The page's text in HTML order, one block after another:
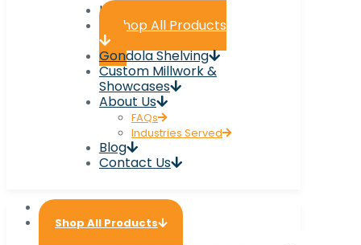
Home
Shop All Products
Gondola Shelving
Custom Millwork &
Showcases
About Us
FAQs
Industries Served
Blog
Contact Us
Home
Shop All Products